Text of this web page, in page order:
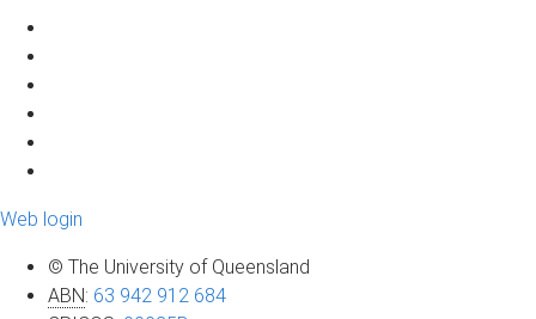
Web login
© The University of Queensland
ABN: 63 942 912 684